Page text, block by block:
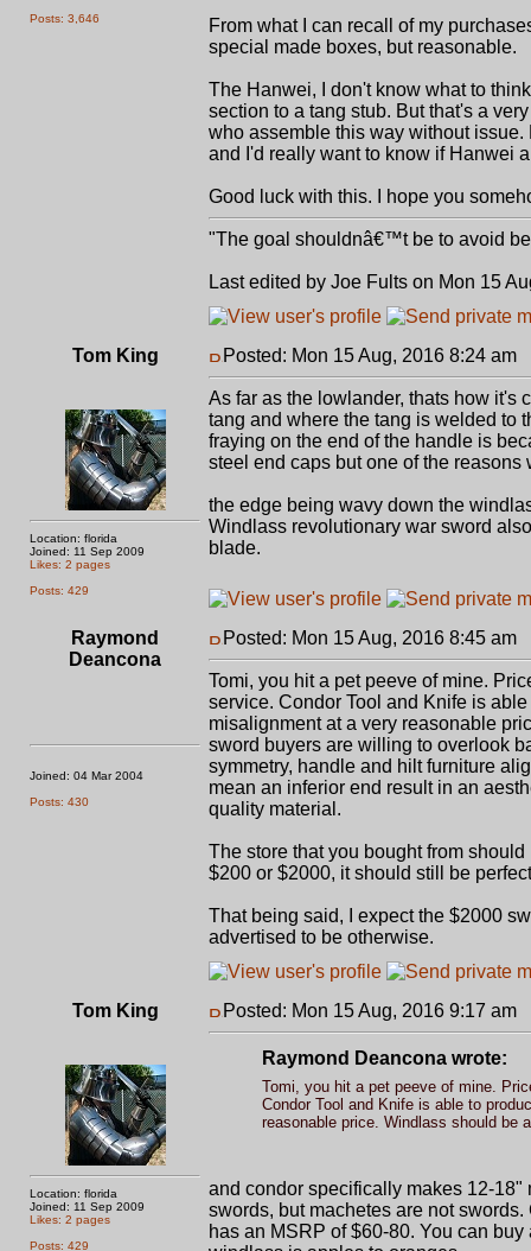
Posts: 3,646
From what I can recall of my
special made boxes, but reasonable.
The Hanwei, I don't know what to
section to a tang stub. But that's a
who assemble this way without
and I'd really want to know if Hanwei
Good luck with this. I hope you
"The goal shouldnâ€™t be to avoid
Last edited by Joe Fults on Mon 15
Tom King
Location: florida
Joined: 11 Sep 2009
Likes: 2 pages
Posts: 429
Posted: Mon 15 Aug, 2016 8:24 am
As far as the lowlander, thats how it's
tang and where the tang is welded to
fraying on the end of the handle is
steel end caps but one of the
the edge being wavy down the
Windlass revolutionary war sword
blade.
Raymond
Deancona
Joined: 04 Mar 2004
Posts: 430
Posted: Mon 15 Aug, 2016 8:45 am
Tomi, you hit a pet peeve of mine.
service. Condor Tool and Knife is
misalignment at a very reasonable
sword buyers are willing to overlook
symmetry, handle and hilt furniture
mean an inferior end result in an
quality material.
The store that you bought from
$200 or $2000, it should still be
That being said, I expect the $2000
advertised to be otherwise.
Tom King
Location: florida
Joined: 11 Sep 2009
Likes: 2 pages
Posts: 429
Posted: Mon 15 Aug, 2016 9:17 am
Raymond Deancona wrote:
Tomi, you hit a pet peeve of mine.
Condor Tool and Knife is able to
reasonable price. Windlass should be
and condor specifically makes 12-18"
swords, but machetes are not
has an MSRP of $60-80. You can